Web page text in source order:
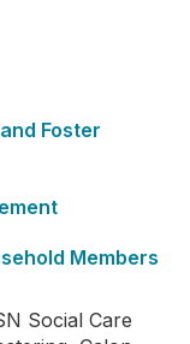
Foster
Members
Social Care